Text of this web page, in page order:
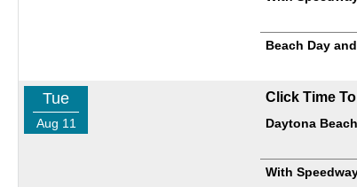
Beach Day
Tue
Aug 11
Click Time
Daytona
With